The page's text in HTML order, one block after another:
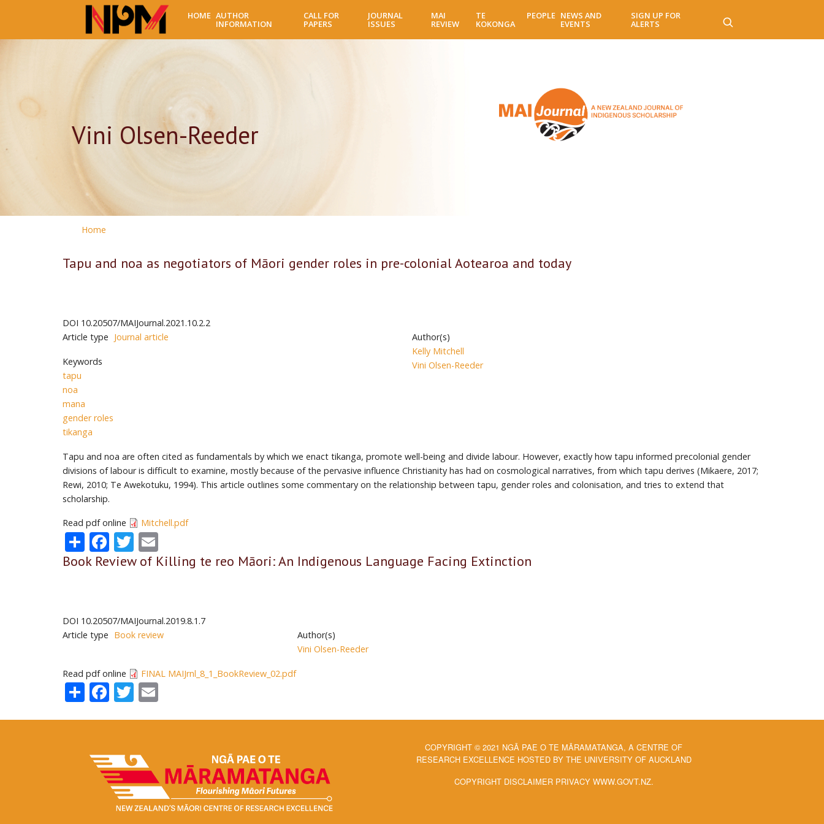
main
HOME AUTHOR
INFORMATION
CALL FOR
PAPERS
JOURNAL
ISSUES
MAI
REVIEW
TE
KOKONGA
PEOPLE NEWS AND
EVENTS
SIGN UP FOR
ALERTS
Vini Olsen-Reeder
Home
Tapu and noa as negotiators of Māori gender roles in pre-colonial Aotearoa and today
DOI 10.20507/MAIJournal.2021.10.2.2
Article type Journal article
Keywords
tapu
noa
mana
gender roles
tikanga
Author(s)
Kelly Mitchell
Vini Olsen-Reeder
Tapu and noa are often cited as fundamentals by which we enact tikanga, promote well-being and divide labour. However, exactly how tapu informed precolonial gender
divisions of labour is difficult to examine, mostly because of the pervasive influence Christianity has had on cosmological narratives, from which tapu derives (Mikaere, 2017;
Rewi, 2010; Te Awekotuku, 1994). This article outlines some commentary on the relationship between tapu, gender roles and colonisation, and tries to extend that
scholarship.
Read pdf online Mitchell.pdf
ShareFacebook
Twitter
Book Review of Killing te reo Māori: An Indigenous Language Facing Extinction
DOI 10.20507/MAIJournal.2019.8.1.7
Article type Book review
Author(s)
Vini Olsen-Reeder
Read pdf online FINAL MAIJrnl_8_1_BookReview_02.pdf
ShareFacebook
Twitter
COPYRIGHT © 2021 NGĀ PAE O TE MĀRAMATANGA, A CENTRE OF
RESEARCH EXCELLENCE HOSTED BY THE UNIVERSITY OF AUCKLAND
COPYRIGHT DISCLAIMER PRIVACY WWW.GOVT.NZ.